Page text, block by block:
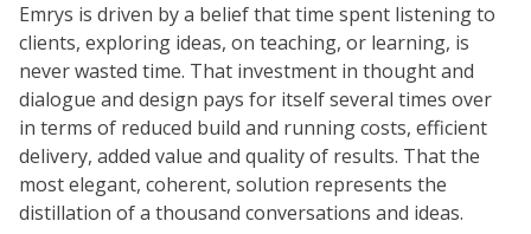
Emrys is driven by a belief that time spent listening to
clients, exploring ideas, on teaching, or learning, is
never wasted time. That investment in thought and
dialogue and design pays for itself several times over
in terms of reduced build and running costs, efficient
delivery, added value and quality of results. That the
most elegant, coherent, solution represents the
distillation of a thousand conversations and ideas.